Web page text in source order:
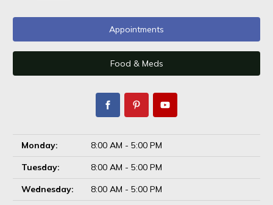
Appointments
Food & Meds
Monday:
8:00 AM - 5:00 PM
Tuesday:
8:00 AM - 5:00 PM
Wednesday:
8:00 AM - 5:00 PM